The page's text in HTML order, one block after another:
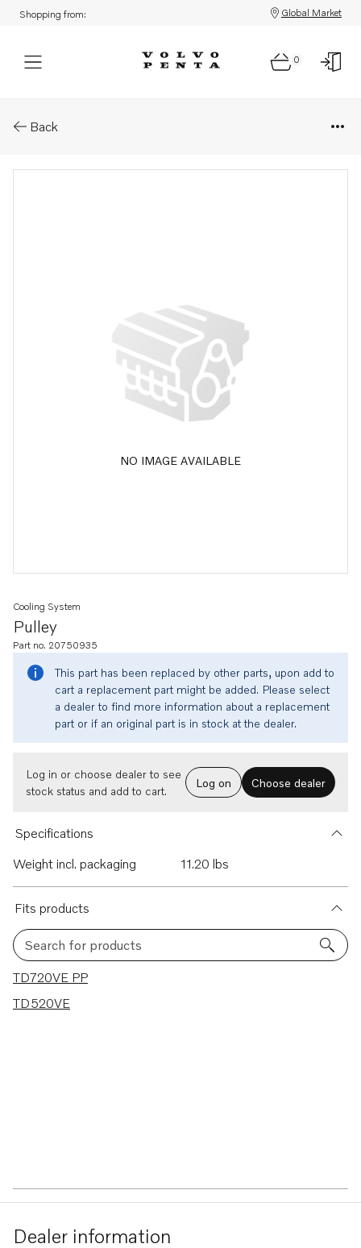
Shopping from: Global Market
0
Back
NO IMAGE AVAILABLE
Pulley
Cooling System
Part no. 20750935
This part has been replaced by other parts, upon add to
cart a replacement part might be added. Please select
a dealer to find more information about a replacement
part or if an original part is in stock at the dealer.
Log in or choose dealer to see
stock status and add to cart.
Log on Choose dealer
Specifications
Weight incl. packaging
11.20 lbs
Fits products
Search for products
2 results
TD720VE PP
TD520VE
Dealer information